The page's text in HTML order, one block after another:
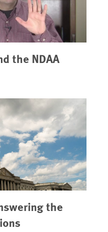
the NDAA
the